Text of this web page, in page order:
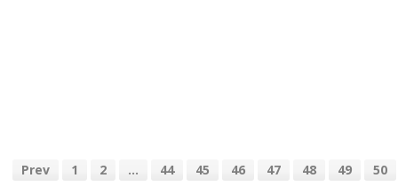
Prev 1 2 ... 44 45 46 47 48 49 50